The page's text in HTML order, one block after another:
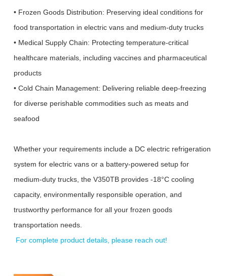
• Frozen Goods Distribution: Preserving ideal conditions for
food transportation in electric vans and medium-duty trucks
• Medical Supply Chain: Protecting temperature-critical
healthcare materials, including vaccines and pharmaceutical
products
• Cold Chain Management: Delivering reliable deep-freezing
for diverse perishable commodities such as meats and
seafood
Whether your requirements include a DC electric refrigeration
system for electric vans or a battery-powered setup for
medium-duty trucks, the V350TB provides -18°C cooling
capacity, environmentally responsible operation, and
trustworthy performance for all your frozen goods
transportation needs.
For complete product details, please reach out!